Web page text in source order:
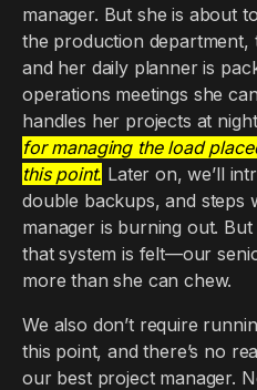
manager. But she is about
the production
and her daily planner is
operations meetings she
handles her projects at
for managing the load
this point. Later on, we’ll
double backups, and steps
manager is burning out.
that system is felt—our
more than she can chew.
We also don’t require
this point, and there’s no
our best project manager.